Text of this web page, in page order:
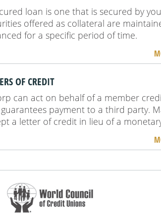
loan is one that is secured by
offered as collateral are
for a specific period of time.
OF CREDIT
can act on behalf of a member
payment to a third party.
a letter of credit in lieu of a